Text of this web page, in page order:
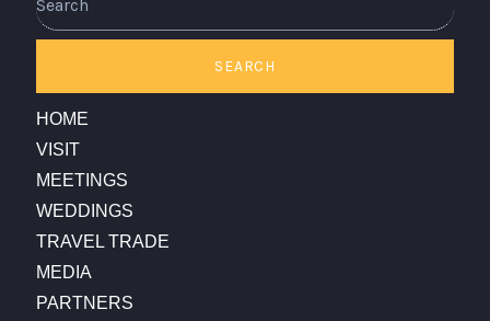
SEARCH
HOME
VISIT
MEETINGS
WEDDINGS
TRAVEL TRADE
MEDIA
PARTNERS